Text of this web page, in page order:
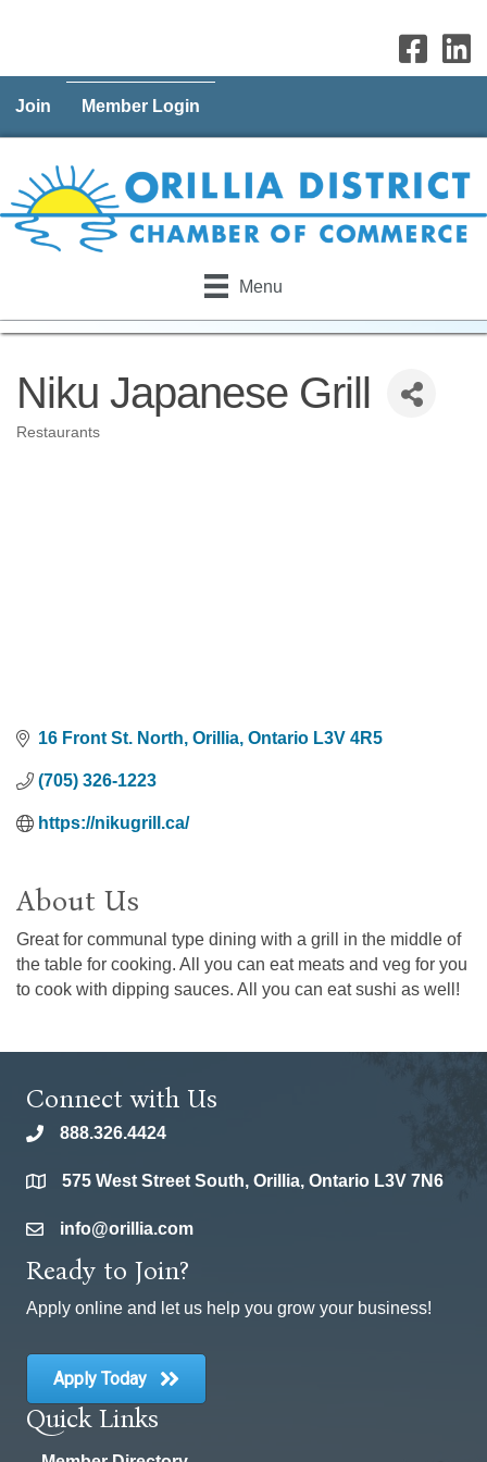
Join Member Login
Menu
Niku Japanese Grill
Restaurants
16 Front St. North Orillia Ontario L3V 4R5
(705) 326-1223
https://nikugrill.ca/
About Us
Great for communal type dining with a grill in the middle of
the table for cooking. All you can eat meats and veg for you
to cook with dipping sauces. All you can eat sushi as well!
Connect with Us
phone888.326.4424
location575 West Street South, Orillia, Ontario L3V 7N6
emailinfo@orillia.com
Ready to Join?
Apply online and let us help you grow your business!
Apply Today
Quick Links